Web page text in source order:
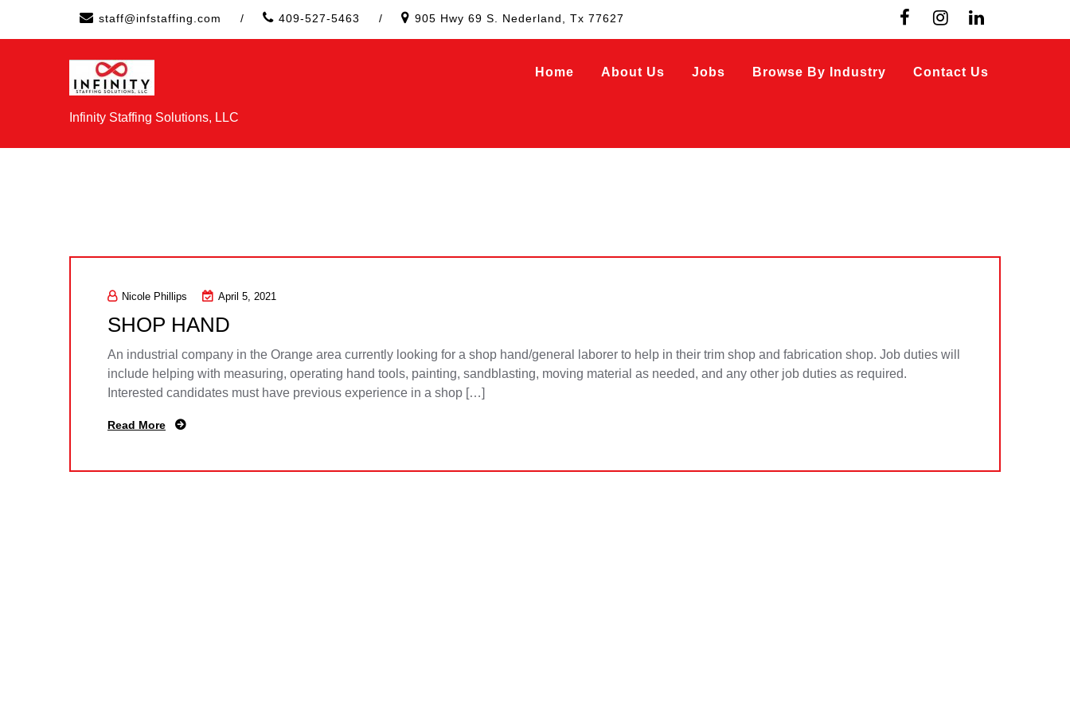
content
staff@infstaffing.com / 409-527-5463 / 905 Hwy 69 S. Nederland, Tx 77627
Infinity Staffing Solutions, LLC
Home About Us Jobs Browse By Industry Contact Us
Nicole Phillips April 5, 2021
SHOP HAND
An industrial company in the Orange area currently looking for a shop hand/general laborer to help in their trim shop and fabrication shop. Job duties will
include helping with measuring, operating hand tools, painting, sandblasting, moving material as needed, and any other job duties as required.
Interested candidates must have previous experience in a shop […]
Read More